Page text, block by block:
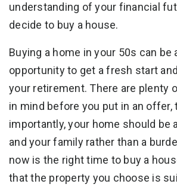
understanding of your financial
decide to buy a house.
Buying a home in your 50s can be
opportunity to get a fresh start
your retirement. There are plenty
in mind before you put in an offer,
importantly, your home should be
and your family rather than a
now is the right time to buy a
that the property you choose is